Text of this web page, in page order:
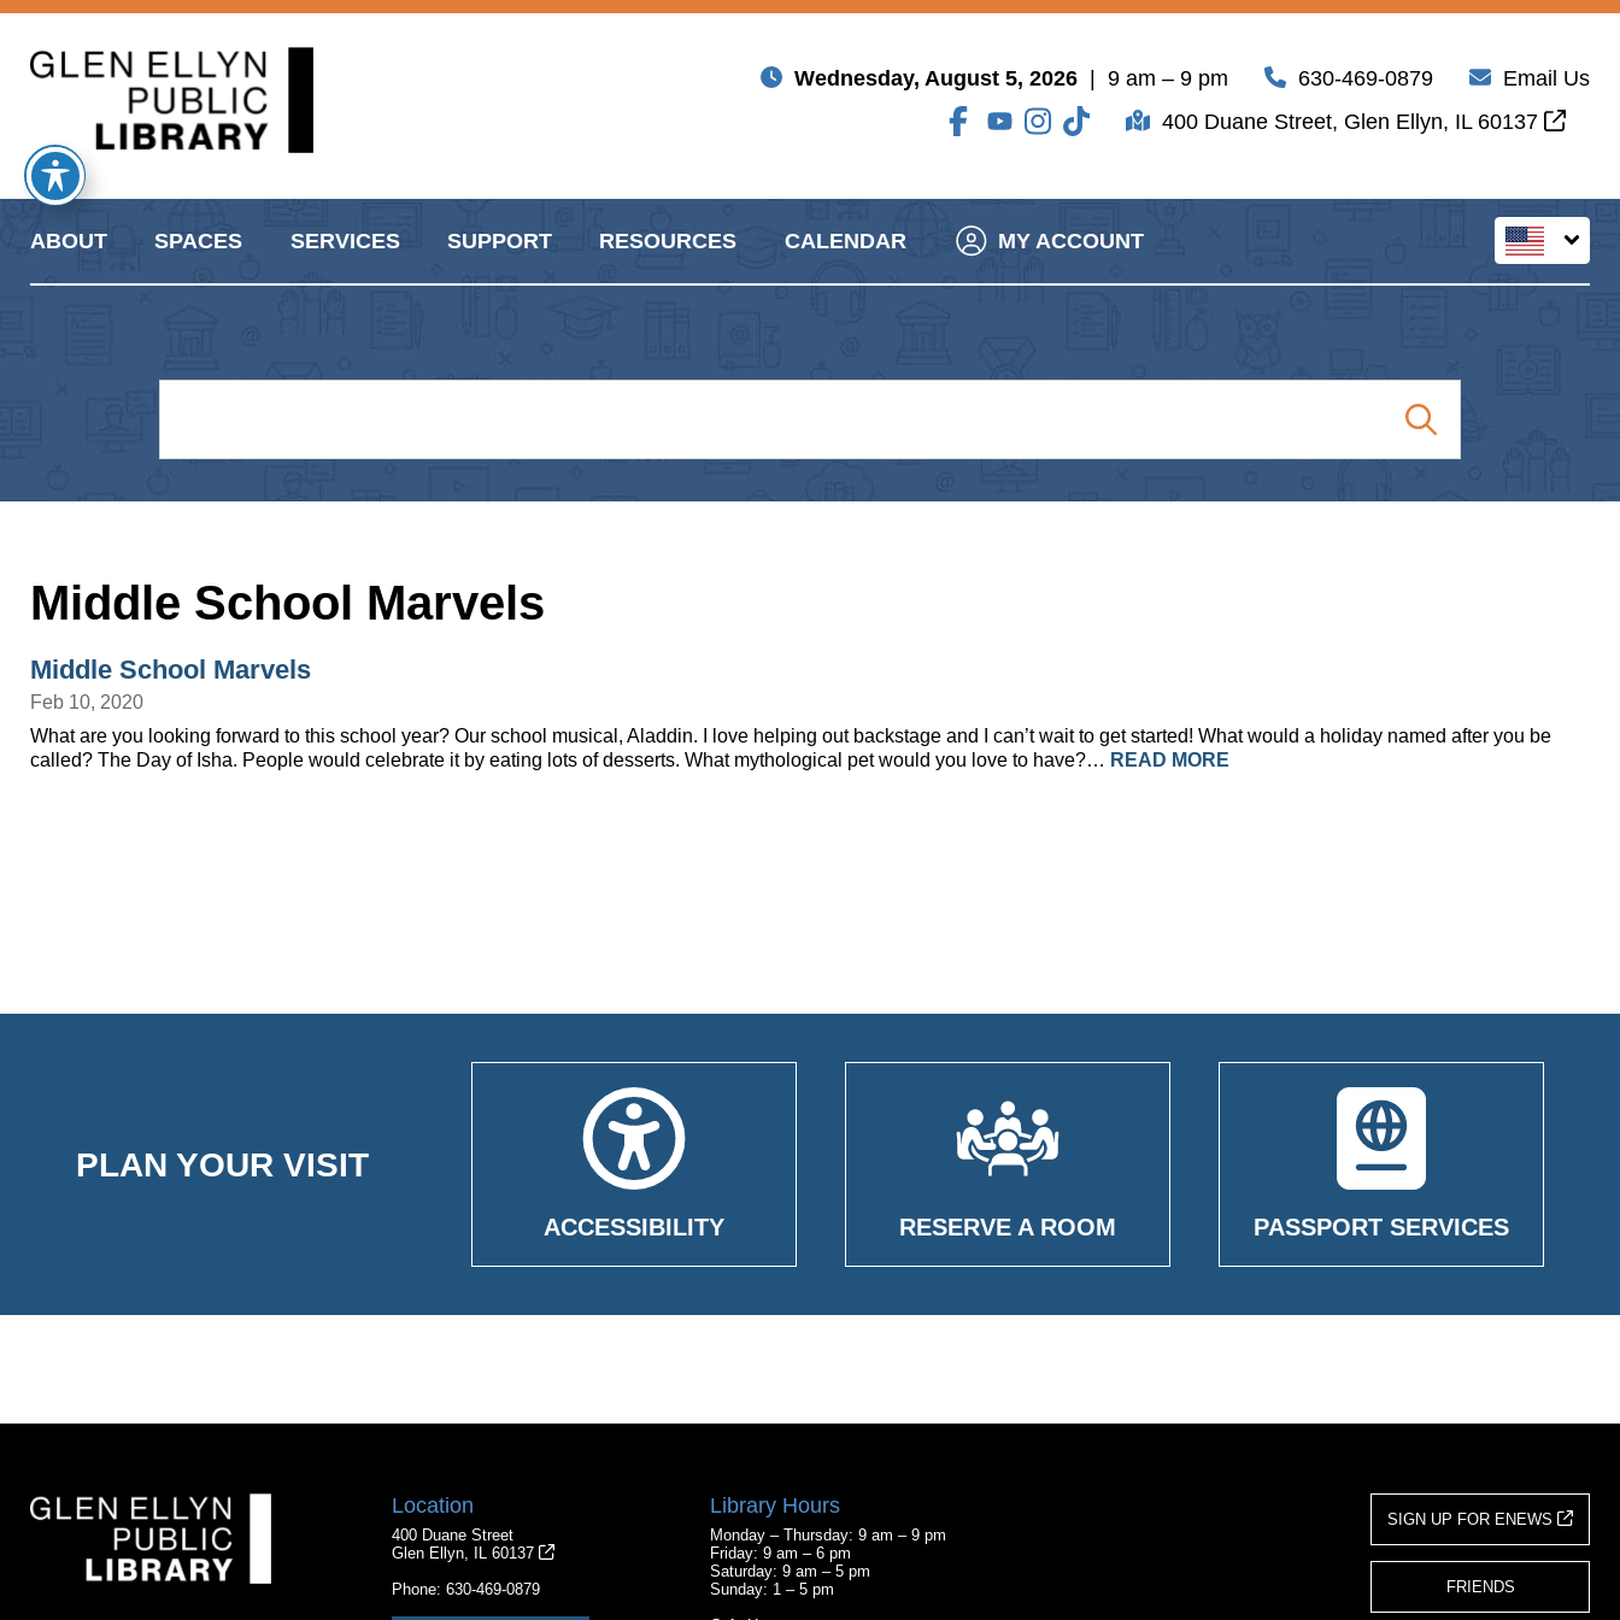
Wednesday, August 5, 2026 | 9 am – 9 pm 630-469-0879
Email Us
400 Duane Street, Glen Ellyn, IL 60137
ABOUT SPACES SERVICES SUPPORT RESOURCES CALENDAR MY ACCOUNT
Middle School Marvels
Middle School Marvels
Feb 10, 2020
What are you looking forward to this school year? Our school musical, Aladdin. I love helping out backstage and I can’t wait to get started! What would a holiday named after you be
called? The Day of Isha. People would celebrate it by eating lots of desserts. What mythological pet would you love to have?… READ MORE
PLAN YOUR VISIT
ACCESSIBILITY RESERVE A ROOM PASSPORT SERVICES
Location
400 Duane Street
Glen Ellyn, IL 60137
Phone: 630-469-0879
Library Hours
Monday – Thursday: 9 am – 9 pm
Friday: 9 am – 6 pm
Saturday: 9 am – 5 pm
Sunday: 1 – 5 pm
SIGN UP FOR ENEWS
FRIENDS